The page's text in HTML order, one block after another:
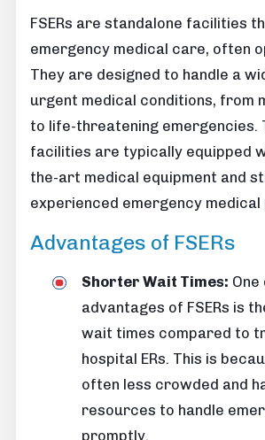
FSERs are standalone facilities
emergency medical care, often
They are designed to handle a
urgent medical conditions, from
to life-threatening emergencies.
facilities are typically equipped
the-art medical equipment and
experienced emergency
Advantages of FSERs
Shorter Wait Times:
advantages of FSERs is
wait times compared to
hospital ERs. This is
often less crowded and
resources to handle
promptly.